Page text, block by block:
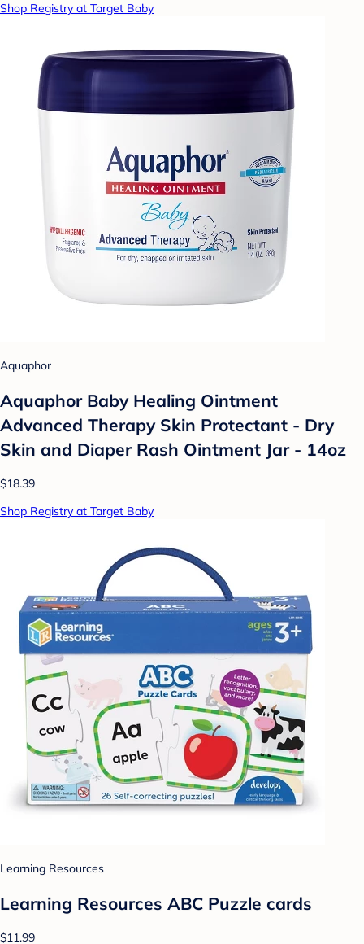
Shop Registry at Target Baby
Aquaphor
Aquaphor Baby Healing Ointment
Advanced Therapy Skin Protectant - Dry
Skin and Diaper Rash Ointment Jar - 14oz
$18.39
Shop Registry at Target Baby
Learning Resources
Learning Resources ABC Puzzle cards
$11.99